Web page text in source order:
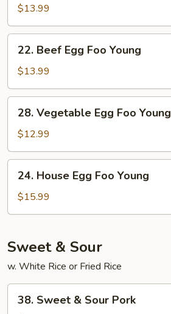
Egg
Foo
Young
$13.99
Beef
Egg
Foo
Young
22. Beef Egg Foo Young
$13.99
Vegetable
Egg
Foo
Young
28. Vegetable Egg Foo Young
$12.99
House
Egg
Foo
24. House Egg Foo Young
$15.99
Sweet & Sour
w. White Rice or Fried Rice
Sweet
38. Sweet & Sour Pork